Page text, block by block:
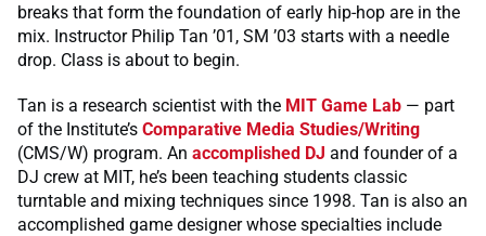
breaks that form the foundation of early hip-hop are in the
mix. Instructor Philip Tan ’01, SM ’03 starts with a needle
drop. Class is about to begin.
Tan is a research scientist with the MIT Game Lab — part
of the Institute’s Comparative Media Studies/Writing
(CMS/W) program. An accomplished DJ and founder of a
DJ crew at MIT, he’s been teaching students classic
turntable and mixing techniques since 1998. Tan is also an
accomplished game designer whose specialties include